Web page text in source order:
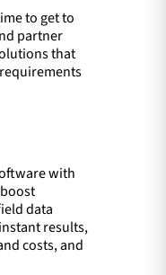
to get to
partner
that
with
data
results,
costs, and